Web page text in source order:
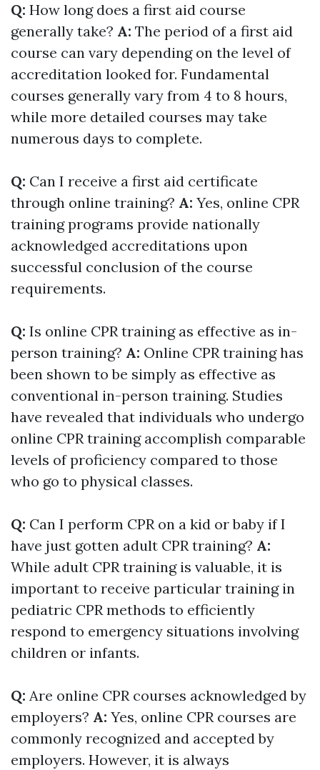
Q: How long does a first aid course
generally take? A: The period of a first aid
course can vary depending on the level of
accreditation looked for. Fundamental
courses generally vary from 4 to 8 hours,
while more detailed courses may take
numerous days to complete.
Q: Can I receive a first aid certificate
through online training? A: Yes, online CPR
training programs provide nationally
acknowledged accreditations upon
successful conclusion of the course
requirements.
Q: Is online CPR training as effective as in-
person training? A: Online CPR training has
been shown to be simply as effective as
conventional in-person training. Studies
have revealed that individuals who undergo
online CPR training accomplish comparable
levels of proficiency compared to those
who go to physical classes.
Q: Can I perform CPR on a kid or baby if I
have just gotten adult CPR training? A:
While adult CPR training is valuable, it is
important to receive particular training in
pediatric CPR methods to efficiently
respond to emergency situations involving
children or infants.
Q: Are online CPR courses acknowledged by
employers? A: Yes, online CPR courses are
commonly recognized and accepted by
employers. However, it is always